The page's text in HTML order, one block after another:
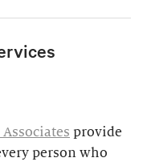
provide
person who